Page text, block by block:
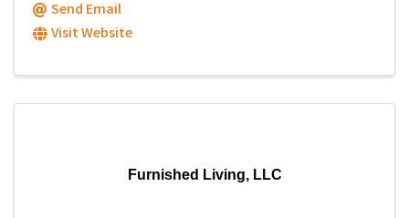
Send Email
Visit Website
Furnished Living, LLC